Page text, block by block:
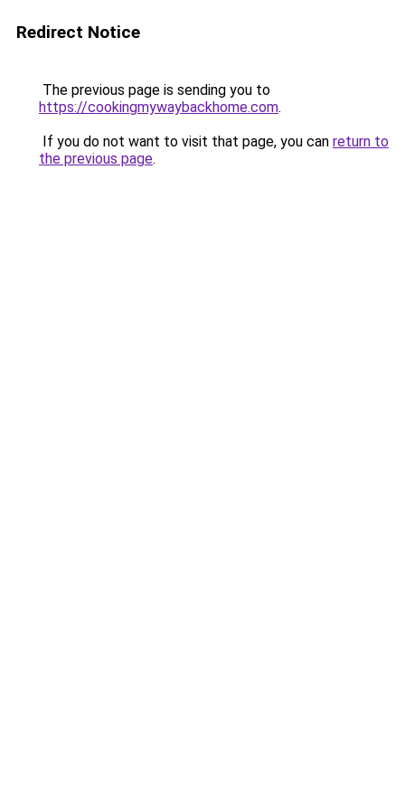
Redirect Notice
The previous page is sending you to
https://cookingmywaybackhome.com.
If you do not want to visit that page, you can return to
the previous page.